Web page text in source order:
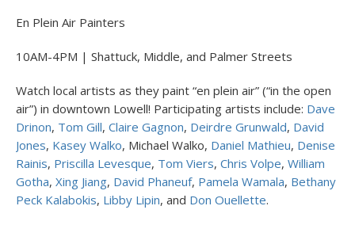
En Plein Air Painters
10AM-4PM | Shattuck, Middle, and Palmer Streets
Watch local artists as they paint “en plein air” (“in the open
air”) in downtown Lowell! Participating artists include: Dave
Drinon, Tom Gill, Claire Gagnon, Deirdre Grunwald, David
Jones, Kasey Walko, Michael Walko, Daniel Mathieu, Denise
Rainis, Priscilla Levesque, Tom Viers, Chris Volpe, William
Gotha, Xing Jiang, David Phaneuf, Pamela Wamala, Bethany
Peck Kalabokis, Libby Lipin, and Don Ouellette.